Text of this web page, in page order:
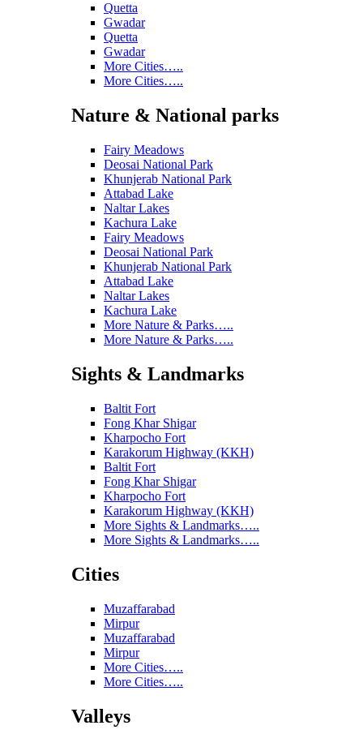
Quetta
Gwadar
Quetta
Gwadar
More Cities…..
More Cities…..
Nature & National parks
Fairy Meadows
Deosai National Park
Khunjerab National Park
Attabad Lake
Naltar Lakes
Kachura Lake
Fairy Meadows
Deosai National Park
Khunjerab National Park
Attabad Lake
Naltar Lakes
Kachura Lake
More Nature & Parks…..
More Nature & Parks…..
Sights & Landmarks
Baltit Fort
Fong Khar Shigar
Kharpocho Fort
Karakorum Highway (KKH)
Baltit Fort
Fong Khar Shigar
Kharpocho Fort
Karakorum Highway (KKH)
More Sights & Landmarks…..
More Sights & Landmarks…..
Cities
Muzaffarabad
Mirpur
Muzaffarabad
Mirpur
More Cities…..
More Cities…..
Valleys